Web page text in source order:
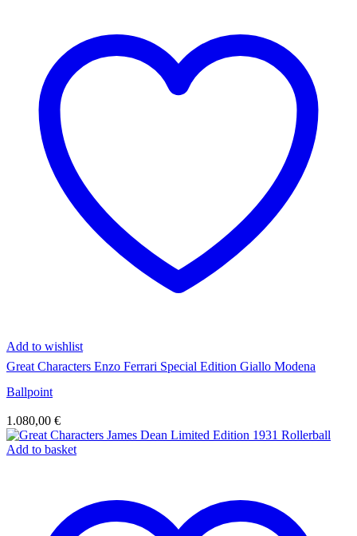
Add to wishlist
Great Characters Enzo Ferrari Special Edition Giallo Modena
Ballpoint
1.080,00 €
Add to basket